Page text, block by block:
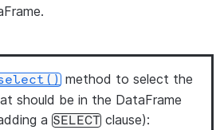
method to select the
should be in the DataFrame
a SELECT clause):